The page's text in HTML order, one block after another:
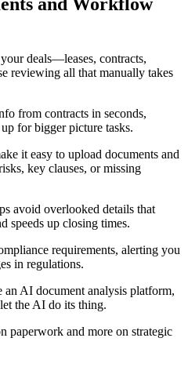
deals—leases, contracts,
reviewing all that manually takes
from contracts in seconds,
for bigger picture tasks.
it easy to upload documents and
key clauses, or missing
avoid overlooked details that
speeds up closing times.
requirements, alerting you
in regulations.
an AI document analysis platform,
the AI do its thing.
paperwork and more on strategic